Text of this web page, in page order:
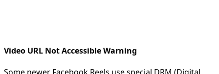
Video URL Not Accessible Warning